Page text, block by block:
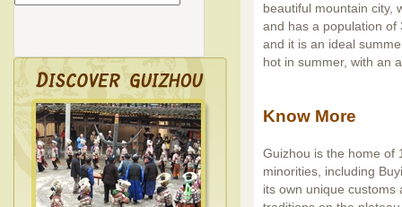
beautiful mountain city,
and has a population of
and it is an ideal
hot in summer, with an
Know More
Guizhou is the home of
minorities, including
its own unique customs